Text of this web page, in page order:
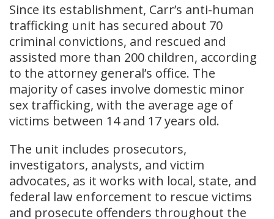
Since its establishment, Carr’s anti-human
trafficking unit has secured about 70
criminal convictions, and rescued and
assisted more than 200 children, according
to the attorney general’s office. The
majority of cases involve domestic minor
sex trafficking, with the average age of
victims between 14 and 17 years old.
The unit includes prosecutors,
investigators, analysts, and victim
advocates, as it works with local, state, and
federal law enforcement to rescue victims
and prosecute offenders throughout the